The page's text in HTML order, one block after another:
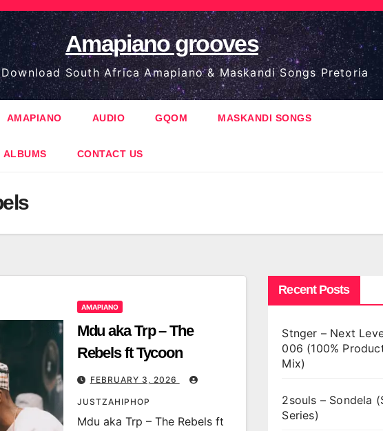
Amapiano grooves
South Africa Amapiano & Maskandi Songs Pretoria
AMAPIANO AUDIO GQOM MASKANDI SONGS
ALBUMS CONTACT US
AMAPIANO
Mdu aka Trp – The
Rebels ft Tycoon
FEBRUARY 3, 2026
JUSTZAHIPHOP
Mdu aka Trp – The Rebels ft
Recent Posts
Stnger – Next
006 (100%
Mix)
2souls – Sondela
Series)